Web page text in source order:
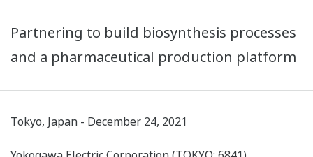
Partnering to build biosynthesis processes
and a pharmaceutical production platform
Tokyo, Japan - December 24, 2021